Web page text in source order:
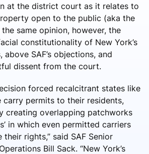
at the district court as it relates to
open to the public (aka the
the same opinion, however, the
constitutionality of New York’s
SAF’s objections, and
dissent from the court.
forced recalcitrant states like
carry permits to their residents,
creating overlapping patchworks
in which even permitted carriers
rights,” said SAF Senior
Bill Sack. “New York’s